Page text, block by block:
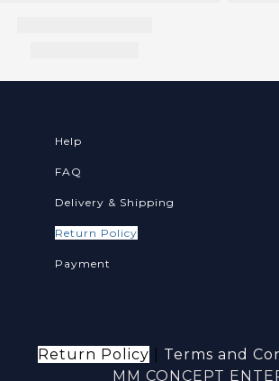
Help
FAQ
Delivery & Shipping
Return Policy
Payment
Return Policy Terms and
MM CONCEPT